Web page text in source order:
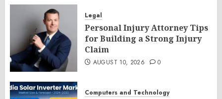
Legal
Personal Injury Attorney Tips
for Building a Strong Injury
Claim
AUGUST 10, 2026 0
Computers and Technology